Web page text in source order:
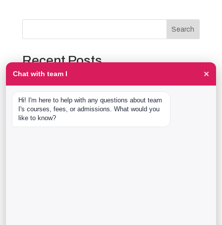
Search
Recent Posts
The Event Production Process, Hour by Hour:
Event Management Course After 12th: What Nobody
Tells You Before You Sign Up
Chat with team I ×
Hi! I'm here to help with any questions about team
I's courses, fees, or admissions. What would you
like to know?